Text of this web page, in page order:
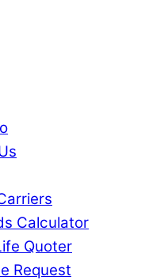
Calculator
Quoter
Request